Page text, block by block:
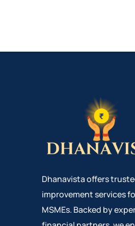
Dhanavista offers
improvement services
MSMEs. Backed by